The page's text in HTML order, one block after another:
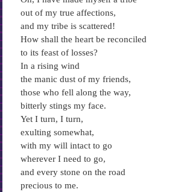
out of my true affections,
and my tribe is scattered!
How shall the heart be reconciled
to its feast of losses?
In a rising wind
the manic dust of my friends,
those who fell along the way,
bitterly stings my face.
Yet I turn, I turn,
exulting somewhat,
with my will intact to go
wherever I need to go,
and every stone on the road
precious to me.